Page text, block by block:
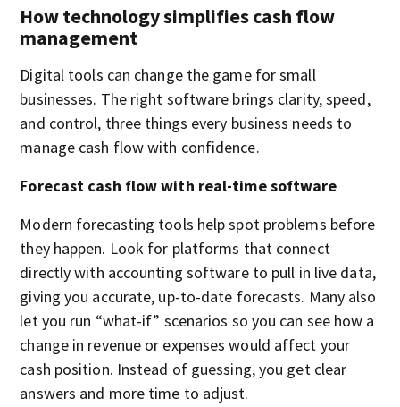
How technology simplifies cash flow
management
Digital tools can change the game for small
businesses. The right software brings clarity, speed,
and control, three things every business needs to
manage cash flow with confidence.
Forecast cash flow with real-time software
Modern forecasting tools help spot problems before
they happen. Look for platforms that connect
directly with accounting software to pull in live data,
giving you accurate, up-to-date forecasts. Many also
let you run “what-if” scenarios so you can see how a
change in revenue or expenses would affect your
cash position. Instead of guessing, you get clear
answers and more time to adjust.